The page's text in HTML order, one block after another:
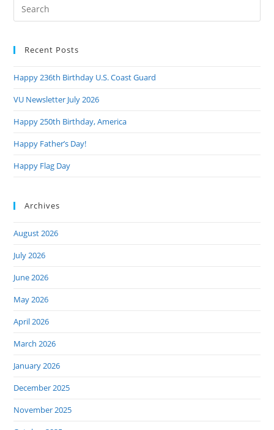
Recent Posts
Happy 236th Birthday U.S. Coast Guard
VU Newsletter July 2026
Happy 250th Birthday, America
Happy Father’s Day!
Happy Flag Day
Archives
August 2026
July 2026
June 2026
May 2026
April 2026
March 2026
January 2026
December 2025
November 2025